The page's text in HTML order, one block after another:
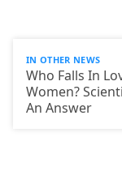
IN OTHER NEWS
Who Falls In
Women?
An Answer